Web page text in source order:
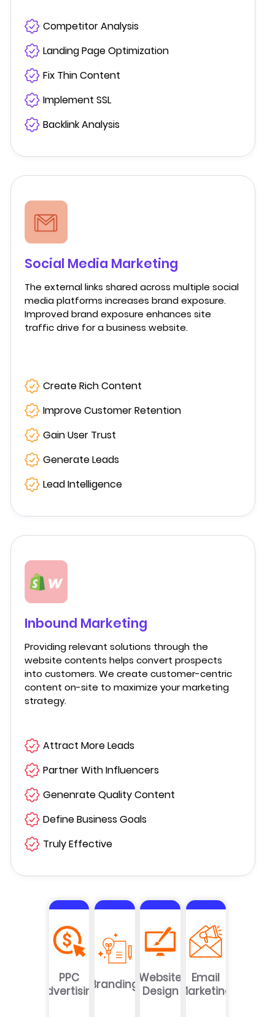
Competitor Analysis
Landing Page Optimization
Fix Thin Content
Implement SSL
Backlink Analysis
Social Media Marketing
The external links shared across multiple social
media platforms increases brand exposure.
Improved brand exposure enhances site
traffic drive for a business website.
Create Rich Content
Improve Customer Retention
Gain User Trust
Generate Leads
Lead Intelligence
Inbound Marketing
Providing relevant solutions through the
website contents helps convert prospects
into customers. We create customer-centric
content on-site to maximize your marketing
strategy.
Attract More Leads
Partner With Influencers
Genenrate Quality Content
Define Business Goals
Truly Effective
PPC
AdvertisingBranding Website
Design
Email
Marketing